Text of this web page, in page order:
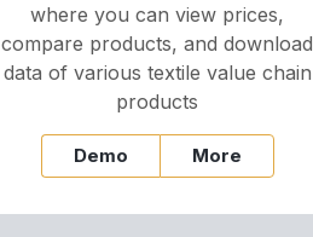
where you can view prices,
compare products, and download
data of various textile value chain
products
Demo More